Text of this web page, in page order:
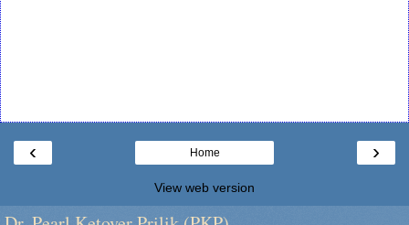
‹ ›
Home
View web version